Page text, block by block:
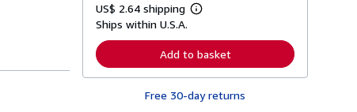
t
p
p
i
n
g
US$ 2.64 shipping
L
r
n
r
Ships within U.S.A.
Add to basket
Free 30-day returns